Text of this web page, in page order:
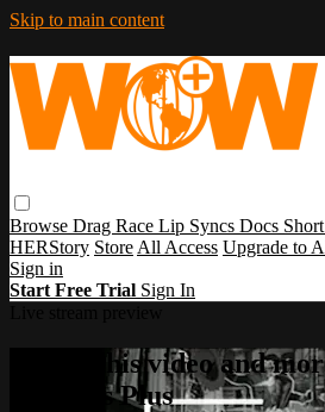
Skip to main content
Browse Drag Race Lip Syncs Docs
HERStory Store All Access Upgrade to
Sign in
Start Free Trial Sign In
Watch this video and
Presents Plus